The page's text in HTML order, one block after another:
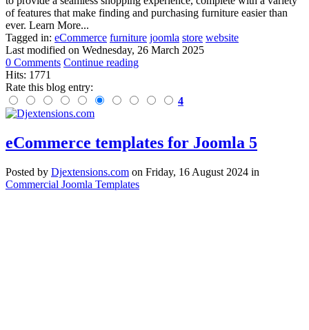
of features that make finding and purchasing furniture easier than
ever. Learn More...
Tagged in: eCommerce furniture joomla store website
Last modified on Wednesday, 26 March 2025
0 Comments Continue reading
Hits: 1771
Rate this blog entry:
4
eCommerce templates for Joomla 5
Posted by Djextensions.com on Friday, 16 August 2024 in
Commercial Joomla Templates